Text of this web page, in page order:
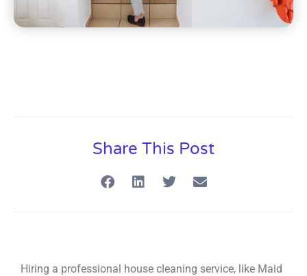
Share This Post
Hiring a professional house cleaning service, like Maid